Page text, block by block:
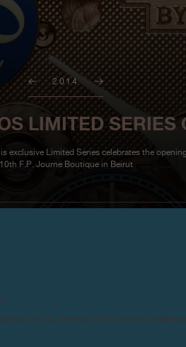
2014
LIMITED SERIES
exclusive Limited Series celebrates the
10th F.P. Journe Boutique in Beirut
For the first time
Gold mechanical
numerals, the
Mediterranean blue
you to exercise the utmost